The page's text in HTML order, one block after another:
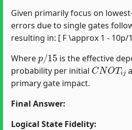
Given primarily focus on
errors due to single gates
resulting in: [ F \approx 1 - 10p/
Where
/ 15
is the effective
probability per initial
CNOTij
primary gate impact.
Final Answer:
Logical State Fidelity: